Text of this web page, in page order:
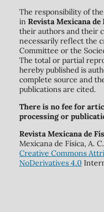
The responsibility of
in Revista Mexicana de
their authors and their
necessarily reflect the
Committee or the
The total or partial
hereby published is
complete source and
publications are cited.
There is no fee for
processing or
Revista Mexicana de
Mexicana de Física, A.
Creative Commons
NoDerivatives 4.0